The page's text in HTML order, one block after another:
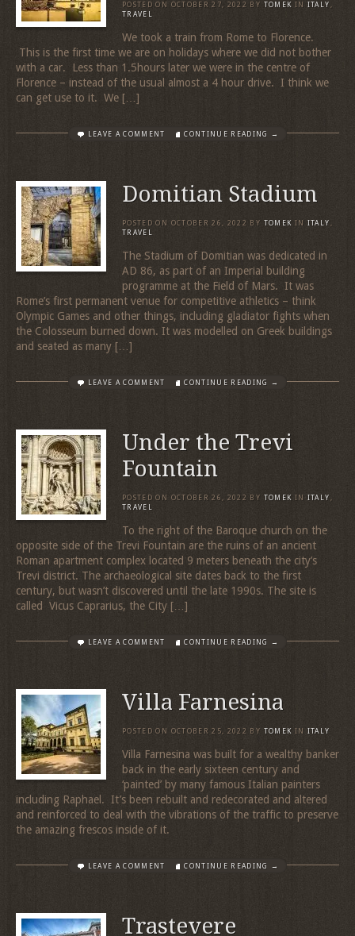
POSTED ON OCTOBER 27, 2022 BY TOMEK IN ITALY ,
TRAVEL
We took a train from Rome to Florence.
This is the first time we are on holidays where we did not bother
with a car. Less than 1.5hours later we were in the centre of
Florence – instead of the usual almost a 4 hour drive. I think we
can get use to it. We […]
LEAVE A COMMENT CONTINUE READING →
Domitian Stadium
POSTED ON OCTOBER 26, 2022 BY TOMEK IN ITALY ,
TRAVEL
The Stadium of Domitian was dedicated in
AD 86, as part of an Imperial building
programme at the Field of Mars. It was
Rome’s first permanent venue for competitive athletics – think
Olympic Games and other things, including gladiator fights when
the Colosseum burned down. It was modelled on Greek buildings
and seated as many […]
LEAVE A COMMENT CONTINUE READING →
Under the Trevi
Fountain
POSTED ON OCTOBER 26, 2022 BY TOMEK IN ITALY
TRAVEL
To the right of the Baroque church on the
opposite side of the Trevi Fountain are the ruins of an ancient
Roman apartment complex located 9 meters beneath the city’s
Trevi district. The archaeological site dates back to the first
century, but wasn’t discovered until the late 1990s. The site is
called Vicus Caprarius, the City […]
LEAVE A COMMENT CONTINUE READING →
Villa Farnesina
POSTED ON OCTOBER 25, 2022 BY TOMEK IN ITALY
Villa Farnesina was built for a wealthy banker
back in the early sixteen century and
‘painted’ by many famous Italian painters
including Raphael. It’s been rebuilt and redecorated and altered
and reinforced to deal with the vibrations of the traffic to preserve
the amazing frescos inside of it.
LEAVE A COMMENT CONTINUE READING →
Trastevere